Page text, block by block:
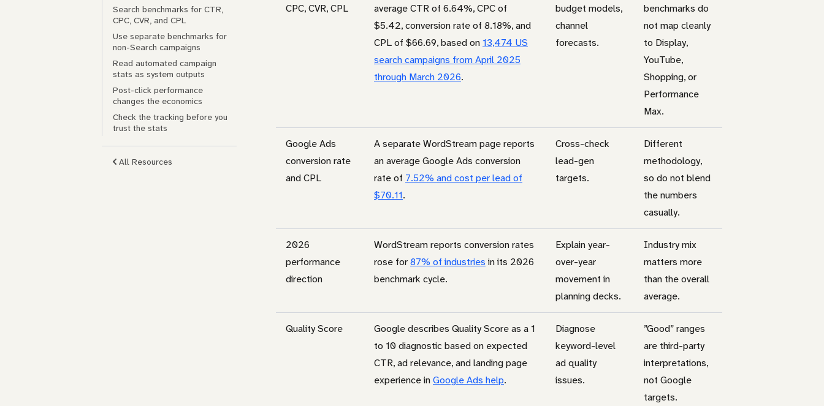
Search benchmarks for CTR,
CPC, CVR, and CPL
Use separate benchmarks for
non-Search campaigns
Read automated campaign
stats as system outputs
Post-click performance
changes the economics
Check the tracking before you
trust the stats
All Resources
CPC, CVR, CPL
average CTR of 6.64%, CPC of
$5.42, conversion rate of 8.18%, and
CPL of $66.69, based on13,474 US
search campaigns from April 2025
through March 2026.
budget models,
channel
forecasts.
benchmarks do
not map cleanly
to Display,
YouTube,
Shopping, or
Performance
Max.
Google Ads
conversion rate
and CPL
A separate WordStream page reports
an average Google Ads conversion
rate of 7.52% and cost per lead of
$70.11.
Cross-check
lead-gen
targets.
Different
methodology,
so do not blend
the numbers
casually.
2026
performance
direction
WordStream reports conversion rates
rose for87% of industries in its 2026
benchmark cycle.
Explain year-
over-year
movement in
planning decks.
Industry mix
matters more
than the overall
average.
Quality Score
Google describes Quality Score as a 1
to 10 diagnostic based on expected
CTR, ad relevance, and landing page
experience inGoogle Ads help.
Diagnose
keyword-level
ad quality
issues.
”Good” ranges
are third-party
interpretations,
not Google
targets.